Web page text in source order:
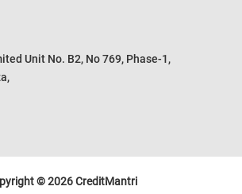
Unit No. B2, No 769, Phase-1,